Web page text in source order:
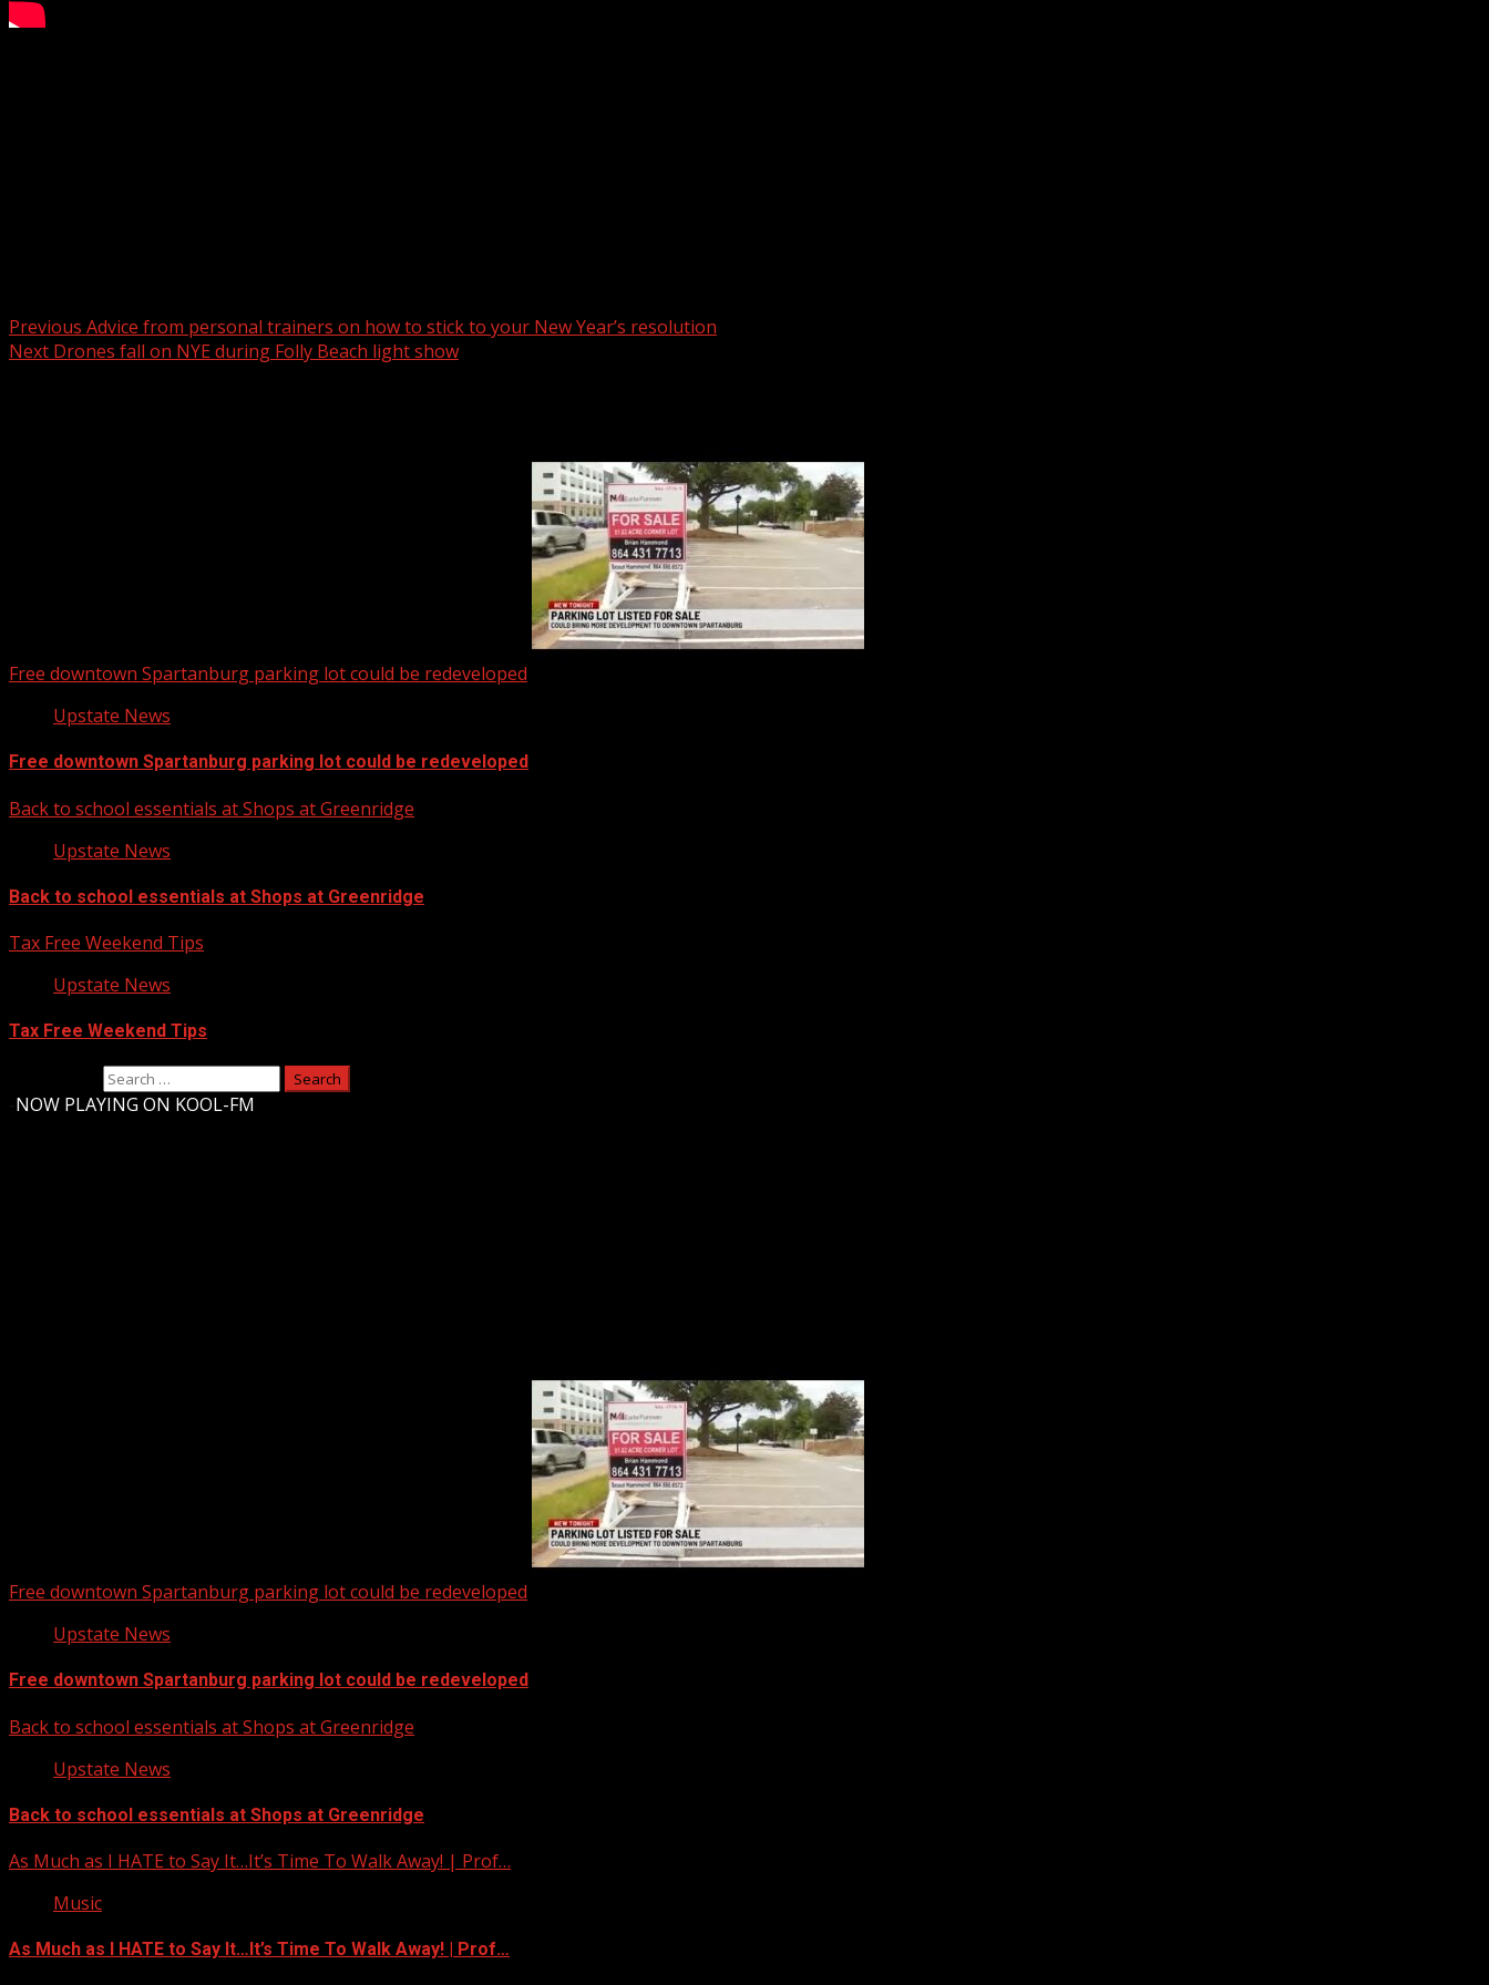
Previous Advice from personal trainers on how to stick to your New Year’s resolution
Next Drones fall on NYE during Folly Beach light show
Free downtown Spartanburg parking lot could be redeveloped
Upstate News
Free downtown Spartanburg parking lot could be redeveloped
Back to school essentials at Shops at Greenridge
Upstate News
Back to school essentials at Shops at Greenridge
Tax Free Weekend Tips
Upstate News
Tax Free Weekend Tips
NOW PLAYING ON KOOL-FM
Free downtown Spartanburg parking lot could be redeveloped
Upstate News
Free downtown Spartanburg parking lot could be redeveloped
Back to school essentials at Shops at Greenridge
Upstate News
Back to school essentials at Shops at Greenridge
As Much as I HATE to Say It…It’s Time To Walk Away! | Prof…
Music
As Much as I HATE to Say It…It’s Time To Walk Away! | Prof…